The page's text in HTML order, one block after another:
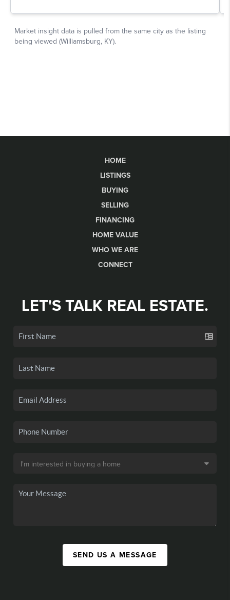
HOME
LISTINGS
BUYING
SELLING
FINANCING
HOME VALUE
WHO WE ARE
CONNECT
LET'S TALK REAL ESTATE.
SEND US A MESSAGE